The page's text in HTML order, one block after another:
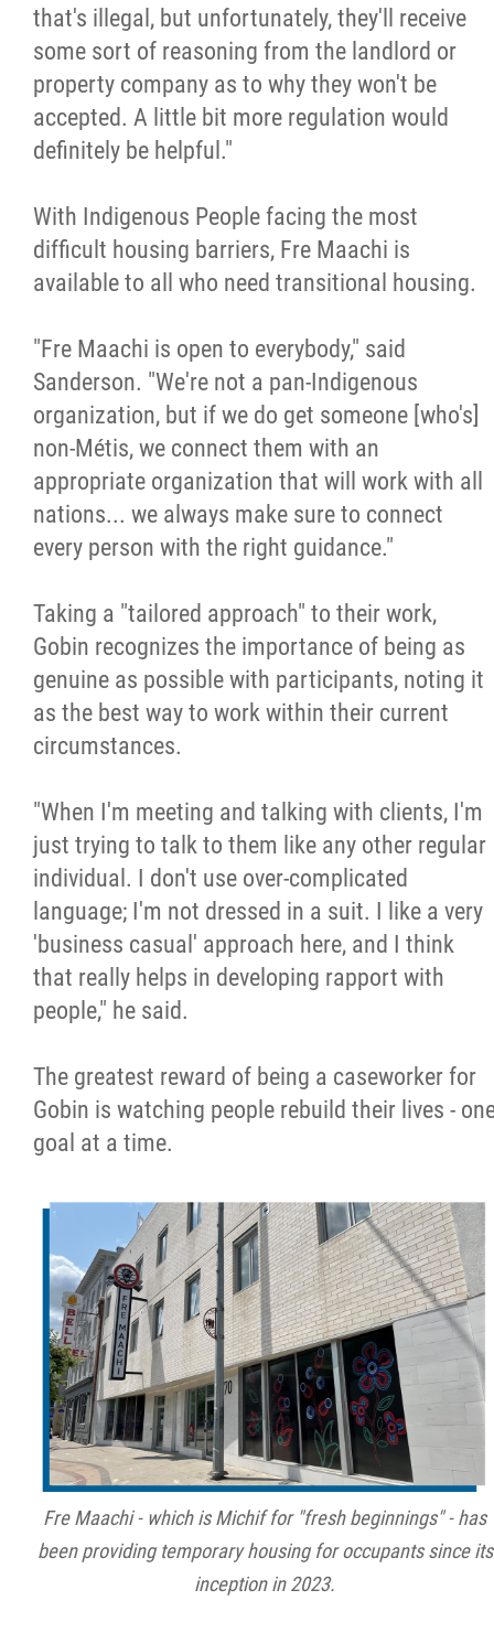
that's illegal, but unfortunately, they'll receive
some sort of reasoning from the landlord or
property company as to why they won't be
accepted. A little bit more regulation would
definitely be helpful."
With Indigenous People facing the most
difficult housing barriers, Fre Maachi is
available to all who need transitional housing.
"Fre Maachi is open to everybody," said
Sanderson. "We're not a pan-Indigenous
organization, but if we do get someone [who's]
non-Métis, we connect them with an
appropriate organization that will work with all
nations... we always make sure to connect
every person with the right guidance."
Taking a "tailored approach" to their work,
Gobin recognizes the importance of being as
genuine as possible with participants, noting it
as the best way to work within their current
circumstances.
"When I'm meeting and talking with clients, I'm
just trying to talk to them like any other regular
individual. I don't use over-complicated
language; I'm not dressed in a suit. I like a very
'business casual' approach here, and I think
that really helps in developing rapport with
people," he said.
The greatest reward of being a caseworker for
Gobin is watching people rebuild their lives -
goal at a time.
Fre Maachi - which is Michif for "fresh beginnings" - has
been providing temporary housing for occupants since its
inception in 2023.